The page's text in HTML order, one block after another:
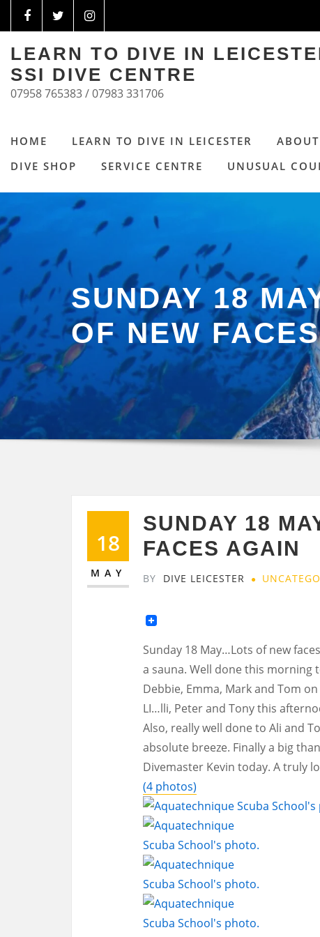
LEARN TO DIVE IN
SSI DIVE CENTRE
07958 765383 / 07983 331706
HOME LEARN TO DIVE IN LEICESTER ABOUT
DIVE SHOP
SERVICE CENTRE UNUSUAL
SUNDAY 18
OF NEW
18
MAY
SUNDAY 18
FACES AGAIN
BY DIVE LEICESTER
Sunday 18 May…Lots of new
a sauna. Well done this morning
Debbie, Emma, Mark and Tom
LI…lli, Peter and Tony this
Also, really well done to Ali and
absolute breeze. Finally a big
Divemaster Kevin today. A truly
(4 photos)